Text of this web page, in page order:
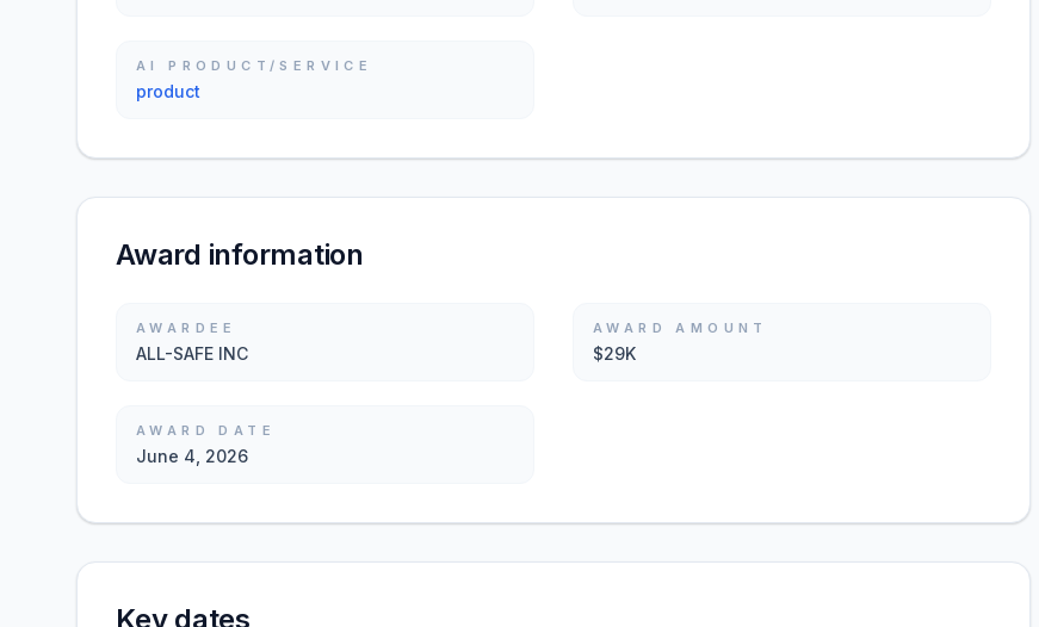
AI PRODUCT/SERVICE
product
Award information
AWARDEE
ALL-SAFE INC
AWARD AMOUNT
$29K
AWARD DATE
June 4, 2026
Key dates